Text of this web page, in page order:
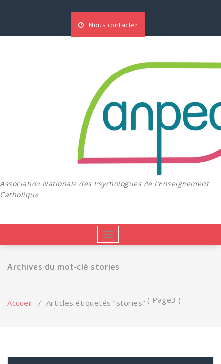
Nous contacter
Association Nationale des Psychologues de l'Enseignement
Catholique
Afficher/masquer
la
Archives du mot-clé stories
Accueil / Articles étiquetés "stories" ( Page3 )